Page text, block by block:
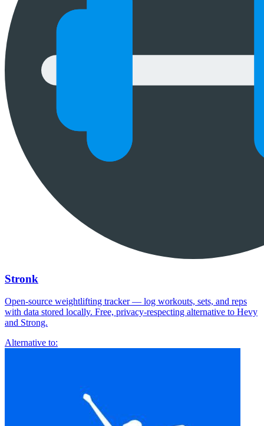
Stronk
Open-source weightlifting tracker — log workouts, sets, and reps
with data stored locally. Free, privacy-respecting alternative to Hevy
and Strong.
Alternative to: